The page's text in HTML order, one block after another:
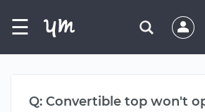
☰
Q: Convertible top won't